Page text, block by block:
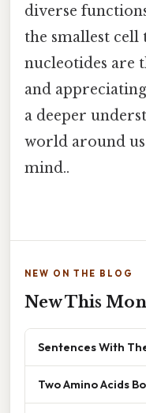
diverse
the smallest cell
nucleotides are
and
a deeper
world around
mind..
NEW ON THE BLOG
New This
Sentences With
Two Amino Acids